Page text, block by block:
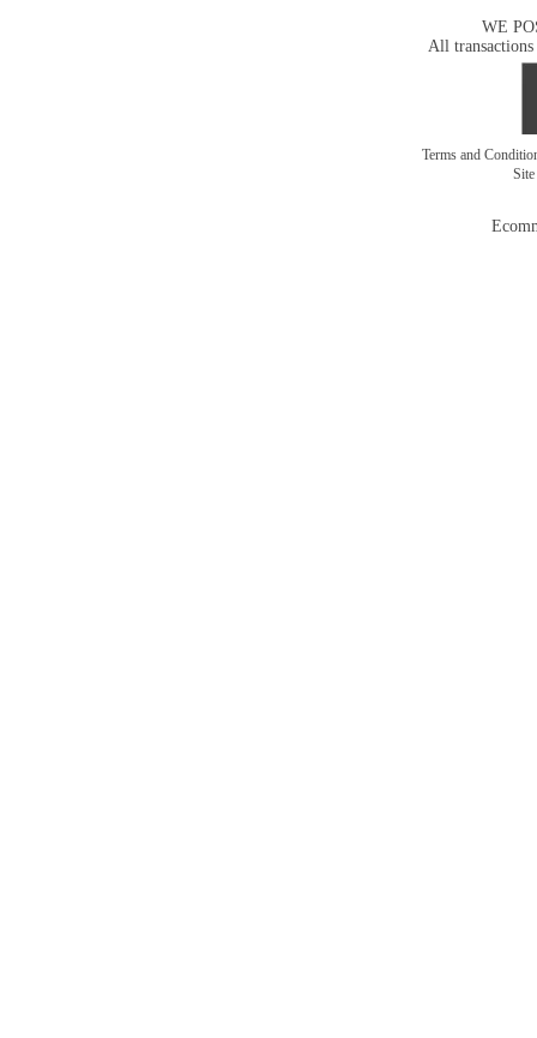
WE
All transactions
Terms and